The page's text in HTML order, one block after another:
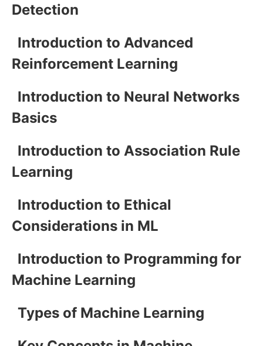
Detection
Introduction to Advanced
Reinforcement Learning
Introduction to Neural Networks
Basics
Introduction to Association Rule
Learning
Introduction to Ethical
Considerations in ML
Introduction to Programming for
Machine Learning
Types of Machine Learning